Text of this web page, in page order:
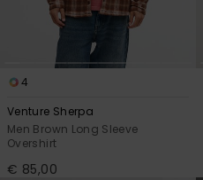
4
Venture Sherpa
Men Brown Long Sleeve
Overshirt
€ 85,00